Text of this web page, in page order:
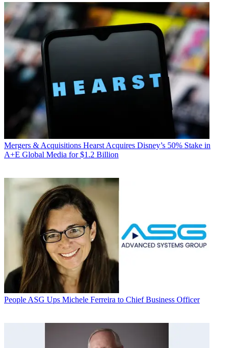
Mergers & Acquisitions Hearst Acquires Disney’s 50% Stake in
A+E Global Media for $1.2 Billion
People ASG Ups Michele Ferreira to Chief Business Officer